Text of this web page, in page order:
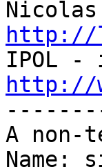
http://
http://
A non-
Name: